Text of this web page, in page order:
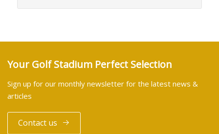
Your Golf Stadium Perfect Selection
Sign up for our monthly newsletter for the latest news &
articles
Contact us